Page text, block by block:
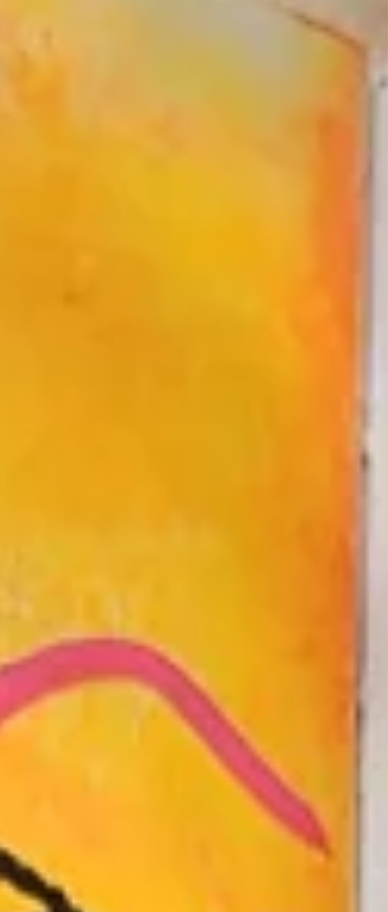
way I am pushed to think about my own life
my own experiences and the way it makes me
relate to you